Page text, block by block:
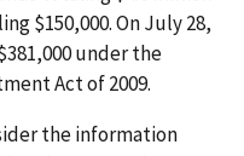
$150,000. On July 28,
under the
Act of 2009.
the information